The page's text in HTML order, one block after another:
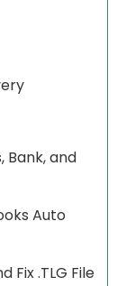
Bank, and
Auto
Fix .TLG File